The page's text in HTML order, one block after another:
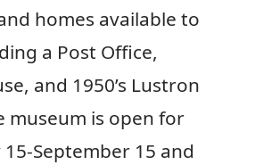
homes available to
a Post Office,
and 1950’s Lustron
museum is open for
September 15 and